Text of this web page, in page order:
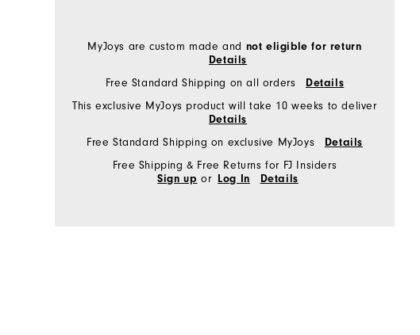
MyJoys are custom made and not eligible for return
Details
Free Standard Shipping on all orders Details
This exclusive MyJoys product will take 10 weeks to deliver
Details
Free Standard Shipping on exclusive MyJoys Details
Free Shipping & Free Returns for FJ Insiders
Sign up or Log In Details